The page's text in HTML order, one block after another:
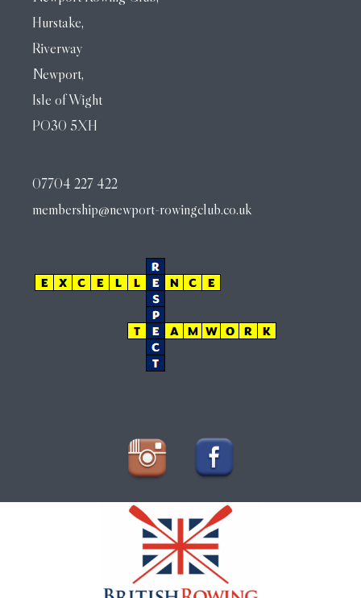
Hurstake,
Riverway
Newport,
Isle of Wight
PO30 5XH
07704 227 422
membership@newport-rowingclub.co.uk